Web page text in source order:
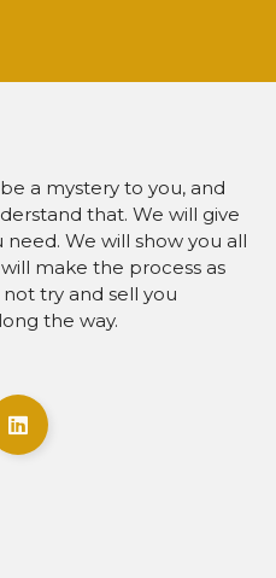
a mystery to you, and
that. We will give
We will show you all
make the process as
try and sell you
the way.